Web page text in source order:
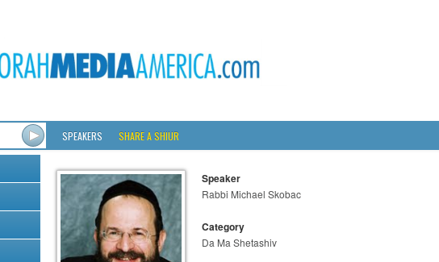
SPEAKERS SHARE A SHIUR
Speaker
Rabbi Michael Skobac
Category
Da Ma Shetashiv